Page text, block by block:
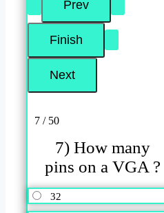
7 / 50
7) How many
pins on a VGA ?
32